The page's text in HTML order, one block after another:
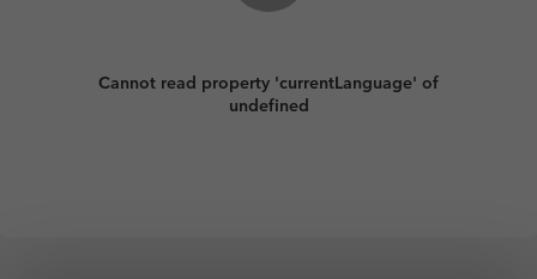
Cannot read property 'currentLanguage' of
undefined